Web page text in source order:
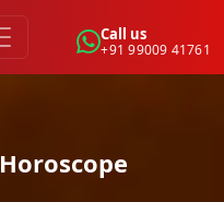
Call us
+91 99009 41761
Horoscope